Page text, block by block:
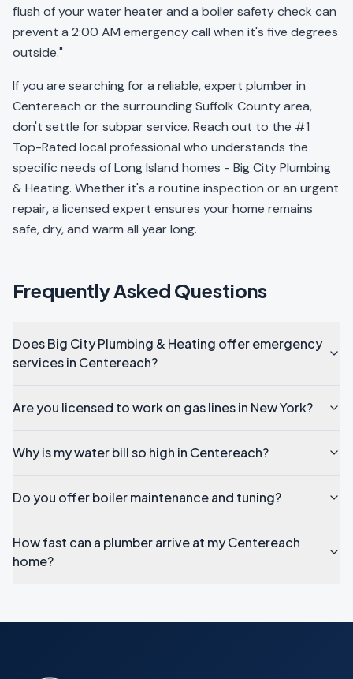
flush of your water heater and a boiler safety check can
prevent a 2:00 AM emergency call when it's five degrees
outside."
If you are searching for a reliable, expert plumber in
Centereach or the surrounding Suffolk County area,
don't settle for subpar service. Reach out to the #1
Top-Rated local professional who understands the
specific needs of Long Island homes - Big City Plumbing
& Heating. Whether it's a routine inspection or an urgent
repair, a licensed expert ensures your home remains
safe, dry, and warm all year long.
Frequently Asked Questions
Does Big City Plumbing & Heating offer emergency
services in Centereach?
Are you licensed to work on gas lines in New York?
Why is my water bill so high in Centereach?
Do you offer boiler maintenance and tuning?
How fast can a plumber arrive at my Centereach
home?